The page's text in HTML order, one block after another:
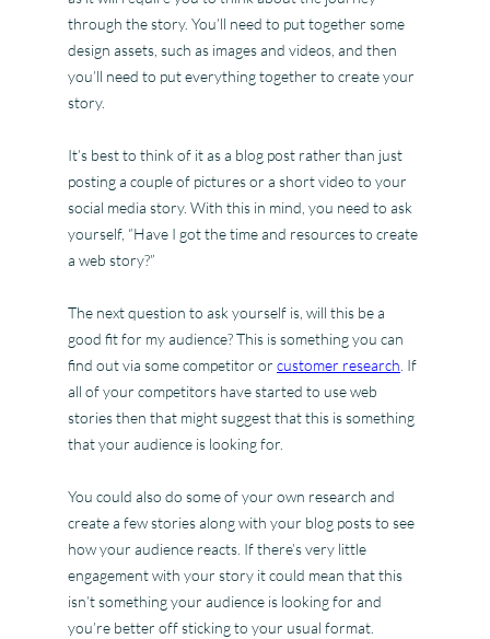
through the story. You’ll need to put together some
design assets, such as images and videos, and then
you’ll need to put everything together to create your
story.
It’s best to think of it as a blog post rather than just
posting a couple of pictures or a short video to your
social media story. With this in mind, you need to ask
yourself, “Have I got the time and resources to create
a web story?”
The next question to ask yourself is, will this be a
good fit for my audience? This is something you can
find out via some competitor orcustomer research . If
all of your competitors have started to use web
stories then that might suggest that this is something
that your audience is looking for.
You could also do some of your own research and
create a few stories along with your blog posts to see
how your audience reacts. If there’s very little
engagement with your story it could mean that this
isn’t something your audience is looking for and
you’re better off sticking to your usual format.